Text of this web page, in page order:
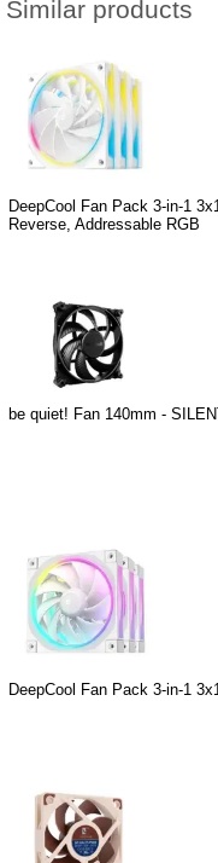
Similar products
DeepCool Fan Pack 3-in-1
Reverse, Addressable RGB
be quiet! Fan 140mm -
DeepCool Fan Pack 3-in-1